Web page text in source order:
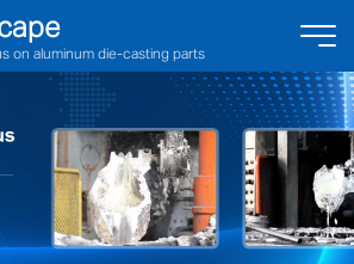
on aluminum die-casting parts